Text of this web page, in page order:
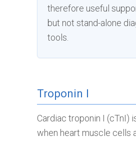
therefore useful
but not stand-alone
tools.
Troponin I
Cardiac troponin I (cTnI)
when heart muscle cells